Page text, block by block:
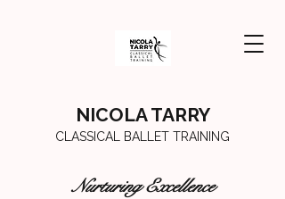
NICOLA TARRY
CLASSICAL BALLET TRAINING
Nurturing Excellence